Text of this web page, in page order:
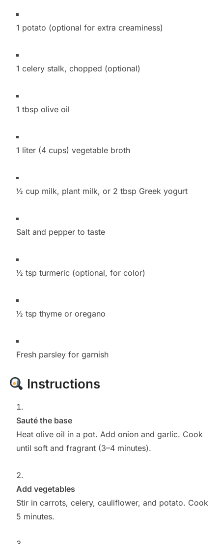
1 potato (optional for extra creaminess)
1 celery stalk, chopped (optional)
1 tbsp olive oil
1 liter (4 cups) vegetable broth
½ cup milk, plant milk, or 2 tbsp Greek yogurt
Salt and pepper to taste
½ tsp turmeric (optional, for color)
½ tsp thyme or oregano
Fresh parsley for garnish
Instructions
Sauté the base
Heat olive oil in a pot. Add onion and garlic. Cook
until soft and fragrant (3–4 minutes).
Add vegetables
Stir in carrots, celery, cauliflower, and potato. Cook
5 minutes.